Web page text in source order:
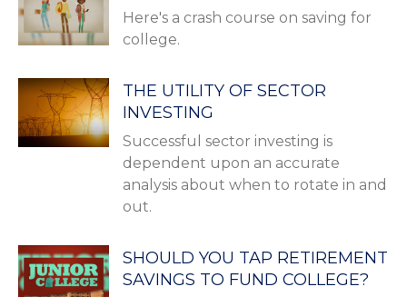
Here's a crash course on saving for
college.
THE UTILITY OF SECTOR
INVESTING
Successful sector investing is
dependent upon an accurate
analysis about when to rotate in and
out.
SHOULD YOU TAP RETIREMENT
SAVINGS TO FUND COLLEGE?